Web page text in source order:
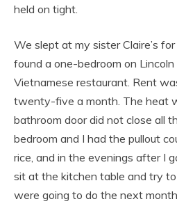
held on tight.
We slept at my sister Claire’s
found a one-bedroom on
Vietnamese restaurant. Rent
twenty-five a month. The heat
bathroom door did not close all
bedroom and I had the pullout
rice, and in the evenings after I
sit at the kitchen table and try
were going to do the next